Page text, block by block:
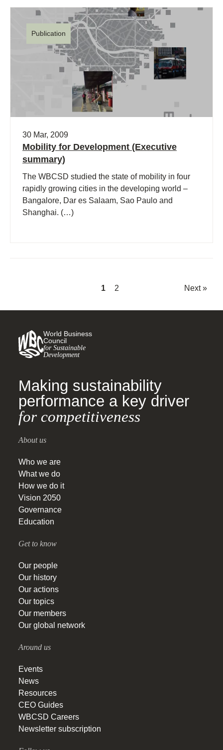
Publication
30 Mar, 2009
Mobility for Development (Executive
summary)
The WBCSD studied the state of mobility in four
rapidly growing cities in the developing world –
Bangalore, Dar es Salaam, Sao Paulo and
Shanghai. (…)
1 2 Next »
World Business
Council
for Sustainable
Development
Making sustainability
performance a key driver
for competitiveness
About us
Who we are
What we do
How we do it
Vision 2050
Governance
Education
Get to know
Our people
Our history
Our actions
Our topics
Our members
Our global network
Around us
Events
News
Resources
CEO Guides
WBCSD Careers
Newsletter subscription